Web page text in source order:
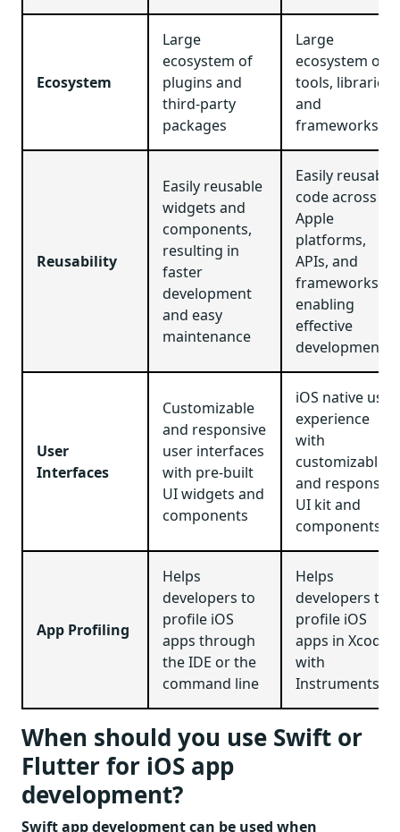
Ecosystem
Large
ecosystem of
plugins and
third-party
packages
Large
ecosystem of
tools, libraries,
and
frameworks
Reusability
Easily reusable
widgets and
components,
resulting in
faster
development
and easy
maintenance
Easily reusable
code across
Apple
platforms,
APIs, and
frameworks,
enabling
effective
development
User
Interfaces
Customizable
and responsive
user interfaces
with pre-built
UI widgets and
components
iOS native user
experience
with
customizable
and responsive
UI kit and
components
App Profiling
Helps
developers to
profile iOS
apps through
the IDE or the
command line
Helps
developers to
profile iOS
apps in Xcode
with
Instruments
When should you use Swift or
Flutter for iOS app
development?
Swift app development can be used when